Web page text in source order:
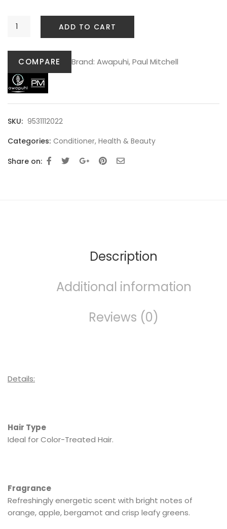
ADD TO CART
COMPARE Brand: Awapuhi,Paul Mitchell
SKU: 9531112022
Categories: Conditioner, Health & Beauty
Share on:
Description
Additional information
Reviews (0)
Details:
Hair Type
Ideal for Color-Treated Hair.
Fragrance
Refreshingly energetic scent with bright notes of
orange, apple, bergamot and crisp leafy greens.